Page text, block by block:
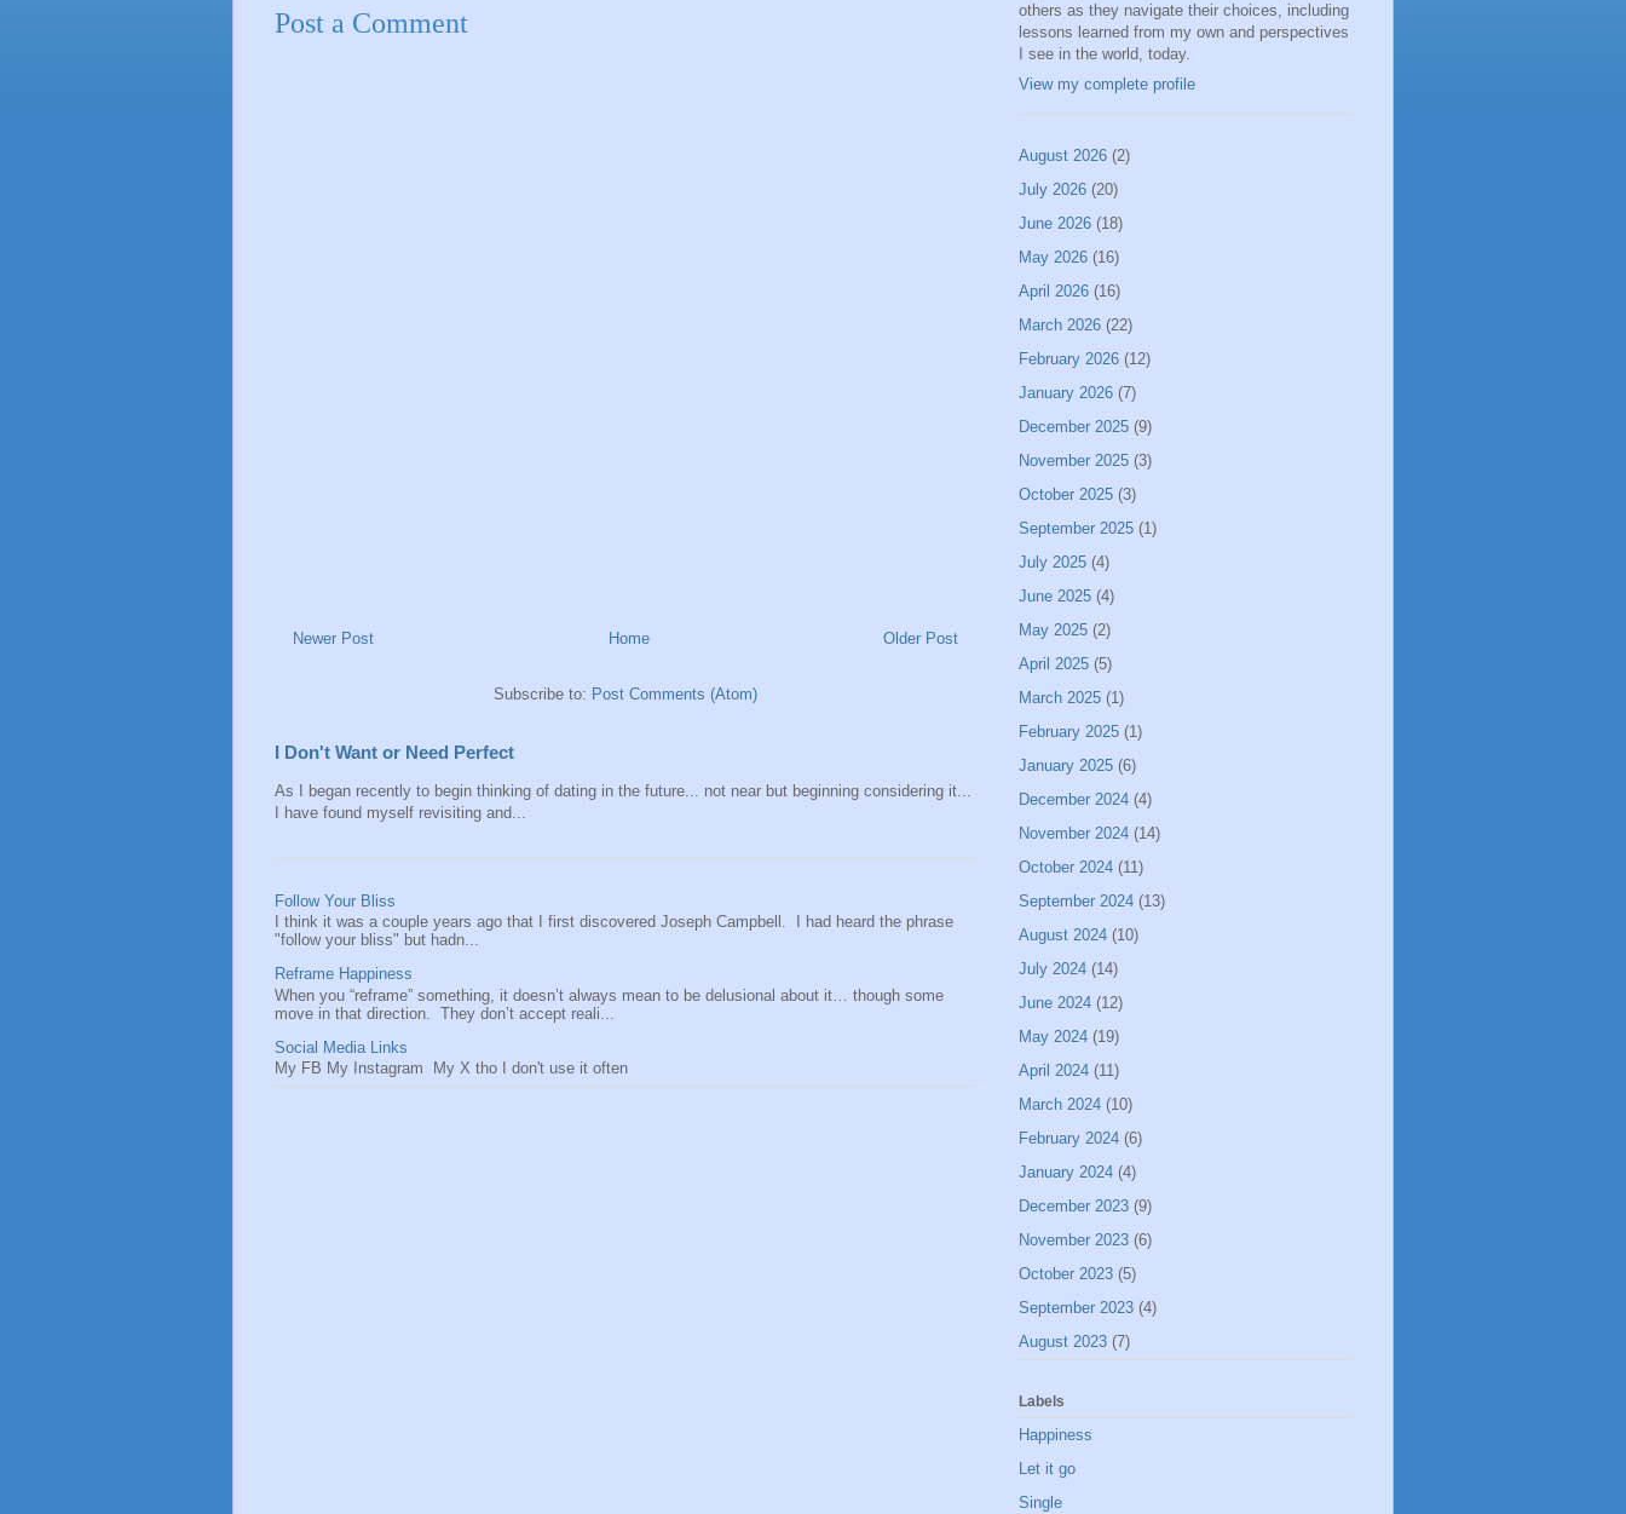
Post a Comment
Newer Post Older Post
Home
Subscribe to: Post Comments (Atom)
I Don't Want or Need Perfect
As I began recently to begin thinking of dating in the future... not near but beginning considering it...
I have found myself revisiting and...
Follow Your Bliss
I think it was a couple years ago that I first discovered Joseph Campbell. I had heard the phrase
"follow your bliss" but hadn...
Reframe Happiness
When you “reframe” something, it doesn’t always mean to be delusional about it… though some
move in that direction. They don’t accept reali...
Social Media Links
My FB My Instagram My X tho I don't use it often
others as they navigate their choices, including
lessons learned from my own and perspectives
I see in the world, today.
View my complete profile
August 2026 (2)
July 2026 (20)
June 2026 (18)
May 2026 (16)
April 2026 (16)
March 2026 (22)
February 2026 (12)
January 2026 (7)
December 2025 (9)
November 2025 (3)
October 2025 (3)
September 2025 (1)
July 2025 (4)
June 2025 (4)
May 2025 (2)
April 2025 (5)
March 2025 (1)
February 2025 (1)
January 2025 (6)
December 2024 (4)
November 2024 (14)
October 2024 (11)
September 2024 (13)
August 2024 (10)
July 2024 (14)
June 2024 (12)
May 2024 (19)
April 2024 (11)
March 2024 (10)
February 2024 (6)
January 2024 (4)
December 2023 (9)
November 2023 (6)
October 2023 (5)
September 2023 (4)
August 2023 (7)
Labels
Happiness
Let it go
Single